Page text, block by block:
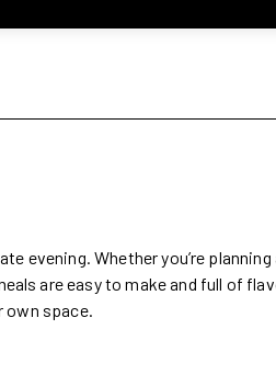
evening. Whether you’re
are easy to make and full of
space.